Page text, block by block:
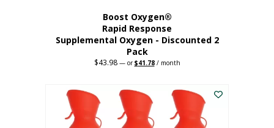
Boost Oxygen®
Rapid Response
Supplemental Oxygen - Discounted 2
Pack
$43.98 —orOriginal
$43.98.
$41.78Current
$41.78.
/ month